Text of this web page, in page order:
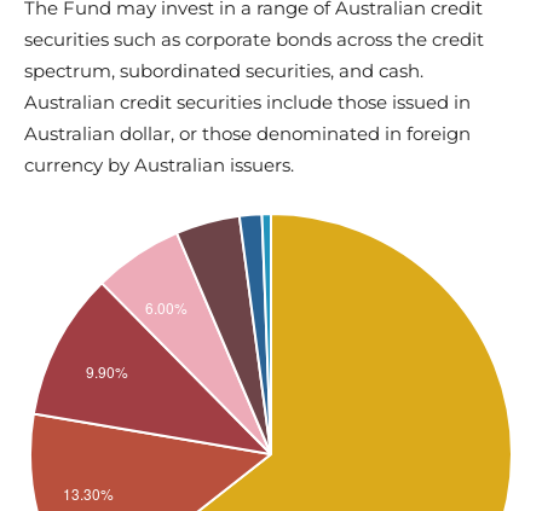
The Fund may invest in a range of Australian credit
securities such as corporate bonds across the credit
spectrum, subordinated securities, and cash.
Australian credit securities include those issued in
Australian dollar, or those denominated in foreign
currency by Australian issuers.